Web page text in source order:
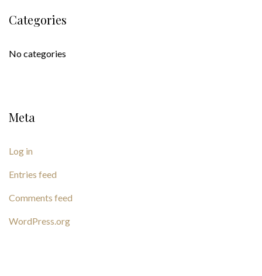
Categories
No categories
Meta
Log in
Entries feed
Comments feed
WordPress.org